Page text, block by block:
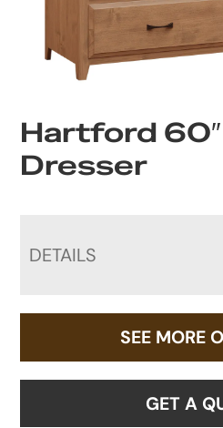
Hartford
Dresser
DETAILS
SEE MORE
GET A